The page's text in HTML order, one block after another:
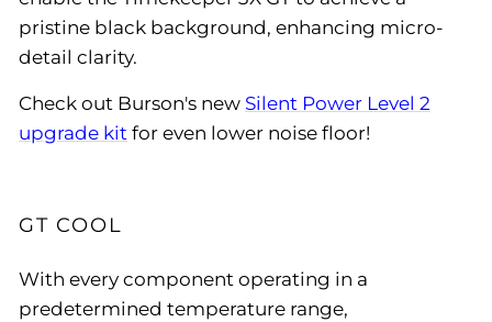
pristine black background, enhancing micro-
detail clarity.
Check out Burson's new Silent Power Level 2
upgrade kit for even lower noise floor!
GT COOL
With every component operating in a
predetermined temperature range,